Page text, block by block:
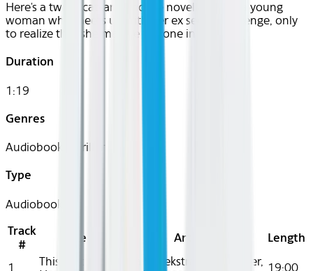
Here's a twisty cat-and-mouse novella about a young
woman who meets up with her ex seeking revenge, only
to realize that she may be the one in danger.
Duration
1:19
Genres
Audiobook, Thriller
Type
Audiobook
Track
#
Title Artist Length
1
This Isn't
Anna Snoekstra, Dan Bittner, 19:00